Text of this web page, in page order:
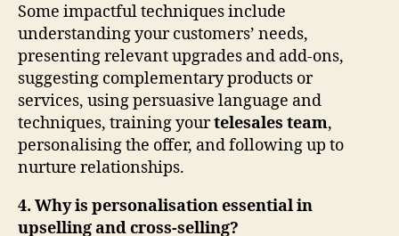
Some impactful techniques include
understanding your customers’ needs,
presenting relevant upgrades and add-ons,
suggesting complementary products or
services, using persuasive language and
techniques, training yourtelesales team,
personalising the offer, and following up to
nurture relationships.
4. Why is personalisation essential in
upselling and cross-selling?